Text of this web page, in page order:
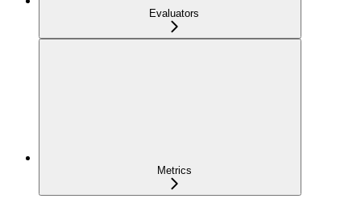
Evaluators
Metrics